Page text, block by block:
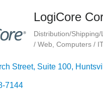
LogiCore
Categories
Distribution/Shipping/
/ Web Computers /
Street, Suite 100
7144